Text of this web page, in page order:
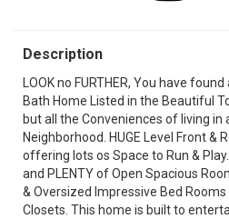
Description
LOOK no FURTHER, You have
Bath Home Listed in the Beautiful
but all the Conveniences of living in
Neighborhood. HUGE Level Front &
offering lots os Space to Run &
and PLENTY of Open Spacious
& Oversized Impressive Bed
Closets. This home is built to